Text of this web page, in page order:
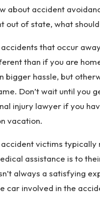
about accident
out of state, what
that occur
than if you are
bigger hassle, but
Don’t wait until you
injury lawyer if you
vacation.
accident victims
assistance is to
always a satisfying
car involved in the